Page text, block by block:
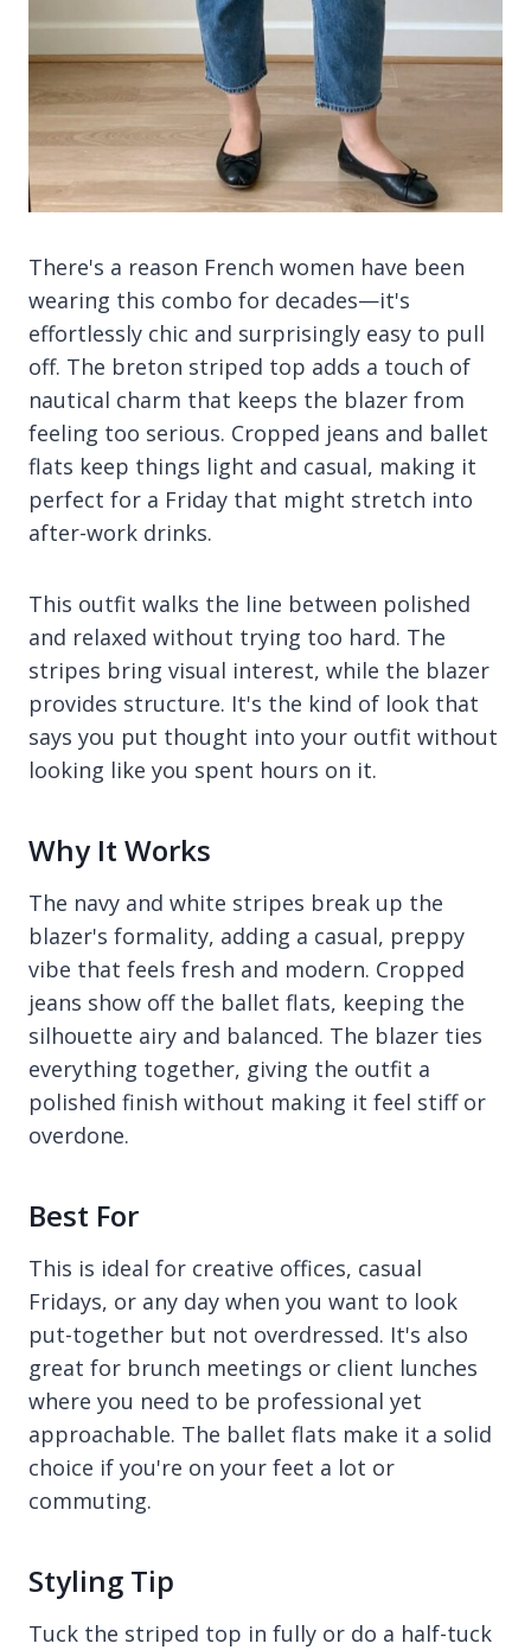
There's a reason French women have been
wearing this combo for decades—it's
effortlessly chic and surprisingly easy to pull
off. The breton striped top adds a touch of
nautical charm that keeps the blazer from
feeling too serious. Cropped jeans and ballet
flats keep things light and casual, making it
perfect for a Friday that might stretch into
after-work drinks.
This outfit walks the line between polished
and relaxed without trying too hard. The
stripes bring visual interest, while the blazer
provides structure. It's the kind of look that
says you put thought into your outfit without
looking like you spent hours on it.
Why It Works
The navy and white stripes break up the
blazer's formality, adding a casual, preppy
vibe that feels fresh and modern. Cropped
jeans show off the ballet flats, keeping the
silhouette airy and balanced. The blazer ties
everything together, giving the outfit a
polished finish without making it feel stiff or
overdone.
Best For
This is ideal for creative offices, casual
Fridays, or any day when you want to look
put-together but not overdressed. It's also
great for brunch meetings or client lunches
where you need to be professional yet
approachable. The ballet flats make it a solid
choice if you're on your feet a lot or
commuting.
Styling Tip
Tuck the striped top in fully or do a half-tuck